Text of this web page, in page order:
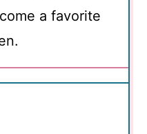
a favorite